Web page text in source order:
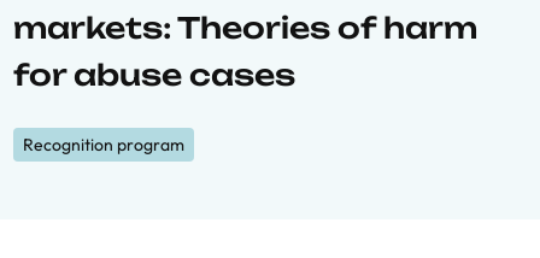
markets: Theories of harm
for abuse cases
Recognition program